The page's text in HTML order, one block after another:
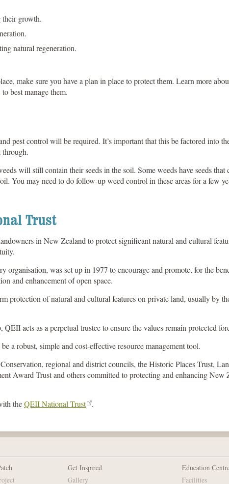
growth.
natural regeneration.
make sure you have a plan in place to protect them. Learn more
best manage them.
pest control will be required. It’s important that this be factored into
through.
will still contain their seeds in the soil. Some weeds have seeds that
You may need to do follow-up weed control in these areas for a few
Trust
in New Zealand to protect significant natural and cultural
organisation, was set up in 1977 to encourage and promote, for the
and enhancement of open space.
protection of natural and cultural features on private land, usually by
acts as a perpetual trustee to ensure the values remain protected
a robust, simple and cost-effective resource management tool.
regional and district councils, the Historic Places Trust,
Award Trust and others committed to protecting and enhancing New
theQEII National Trust .
Get Inspired
Gallery
Education
Facilities